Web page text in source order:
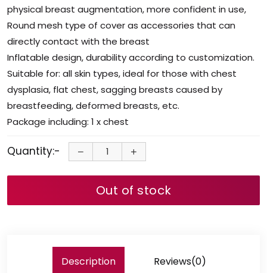
physical breast augmentation, more confident in use,
Round mesh type of cover as accessories that can
directly contact with the breast
Inflatable design, durability according to customization.
Suitable for: all skin types, ideal for those with chest
dysplasia, flat chest, sagging breasts caused by
breastfeeding, deformed breasts, etc.
Package including: 1 x chest
Quantity:-
Out of stock
Description Reviews(0)